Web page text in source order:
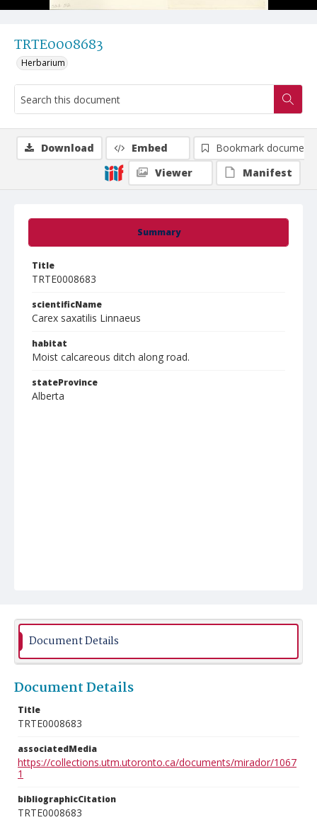
TRTE0008683
Herbarium
Summary
Title
TRTE0008683
scientificName
Carex saxatilis Linnaeus
habitat
Moist calcareous ditch along road.
stateProvince
Alberta
Download Embed
Bookmark document
Viewer
Manifest
Document Details
Document Details
Title
TRTE0008683
associatedMedia
https://collections.utm.utoronto.ca/documents/mirador/1067
1
bibliographicCitation
TRTE0008683